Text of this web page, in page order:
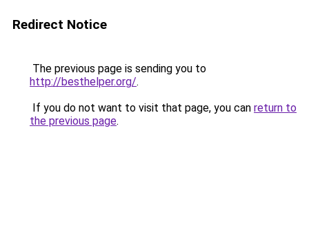
Redirect Notice
The previous page is sending you to
http://besthelper.org/.
If you do not want to visit that page, you can return to
the previous page.